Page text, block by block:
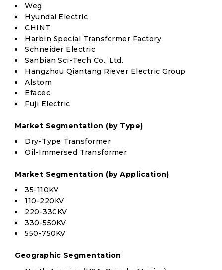
Weg
Hyundai Electric
CHINT
Harbin Special Transformer Factory
Schneider Electric
Sanbian Sci-Tech Co., Ltd.
Hangzhou Qiantang Riever Electric Group
Alstom
Efacec
Fuji Electric
Market Segmentation (by Type)
Dry-Type Transformer
Oil-Immersed Transformer
Market Segmentation (by Application)
35-110KV
110-220KV
220-330KV
330-550KV
550-750KV
Geographic Segmentation